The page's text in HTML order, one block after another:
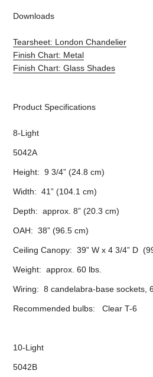
Downloads
Tearsheet: London Chandelier
Finish Chart: Metal
Finish Chart: Glass Shades
Product Specifications
8-Light
5042A
Height: 9 3/4” (24.8 cm)
Width: 41” (104.1 cm)
Depth: approx. 8” (20.3 cm)
OAH: 38” (96.5 cm)
Ceiling Canopy: 39” W x 4 3/4” D
Weight: approx. 60 lbs.
Wiring: 8 candelabra-base sockets,
Recommended bulbs: Clear T-6
10-Light
5042B